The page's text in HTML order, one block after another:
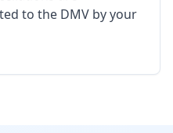
to the DMV by your